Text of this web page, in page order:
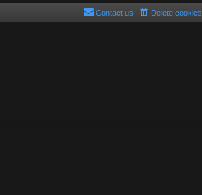
Delete cookies
Contact us